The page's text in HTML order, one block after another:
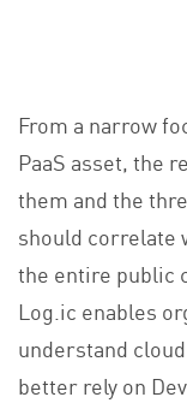
From a narrow
PaaS asset, the
them and the
should correlate
the entire public
Log.ic enables
understand
better rely on